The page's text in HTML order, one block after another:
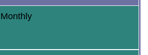
Monthly